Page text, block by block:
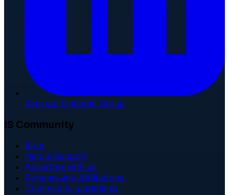
Join our LinkedIn Group
IS Community
Blog
Help & Support
Advertise with us
Partners and Affiliations
Community guidelines